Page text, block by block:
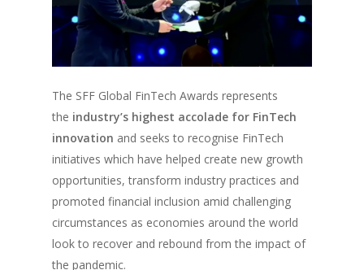
The SFF Global FinTech Awards represents
the industry’s highest accolade for FinTech
innovation and seeks to recognise FinTech
initiatives which have helped create new growth
opportunities, transform industry practices and
promoted financial inclusion amid challenging
circumstances as economies around the world
look to recover and rebound from the impact of
the pandemic.